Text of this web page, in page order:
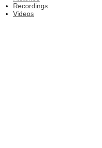
Recordings
Videos